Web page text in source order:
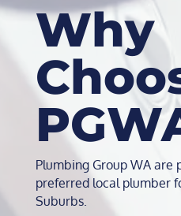
Why
Plumbing Group WA are
preferred local plumber
Suburbs.